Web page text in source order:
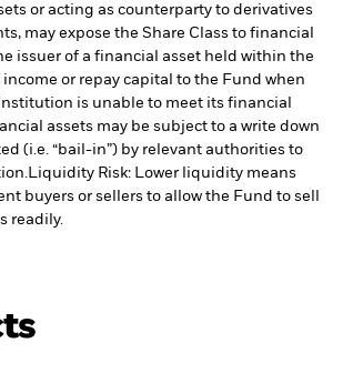
or acting as counterparty to derivatives
may expose the Share Class to financial
issuer of a financial asset held within the
or repay capital to the Fund when
is unable to meet its financial
assets may be subject to a write down
(i.e. “bail-in”) by relevant authorities to
Liquidity Risk: Lower liquidity means
buyers or sellers to allow the Fund to sell
readily.